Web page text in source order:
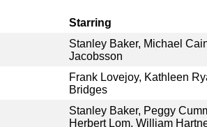
Starring
Stanley Baker, Michael
Jacobsson
Frank Lovejoy, Kathleen
Bridges
Stanley Baker, Peggy
Herbert Lom, William